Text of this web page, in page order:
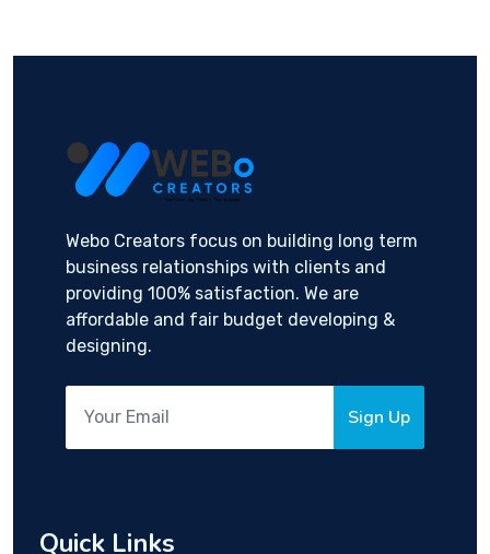
Webo Creators focus on building long term
business relationships with clients and
providing 100% satisfaction. We are
affordable and fair budget developing &
designing.
Sign Up
Quick Links